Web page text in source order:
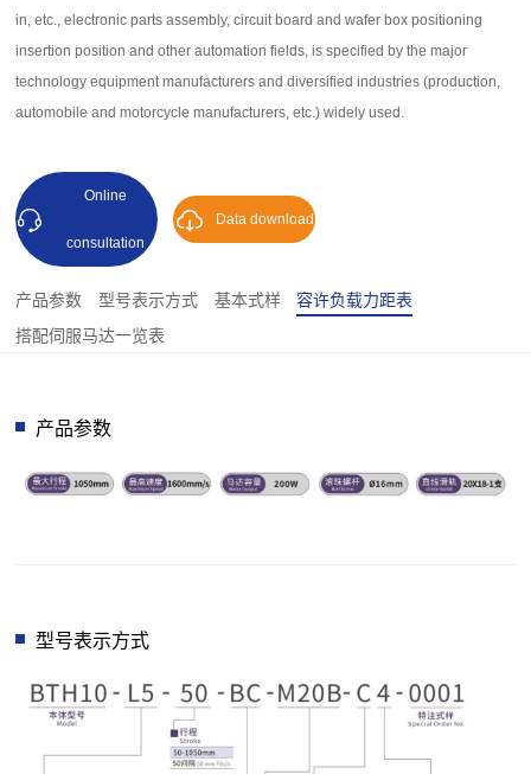
in, etc., electronic parts assembly, circuit board and wafer box positioning
insertion position and other automation fields, is specified by the major
technology equipment manufacturers and diversified industries (production,
automobile and motorcycle manufacturers, etc.) widely used.
Online
consultation
Data download
产品参数 型号表示方式 基本式样
容许负载力距表
搭配伺服马达一览表
产品参数
型号表示方式